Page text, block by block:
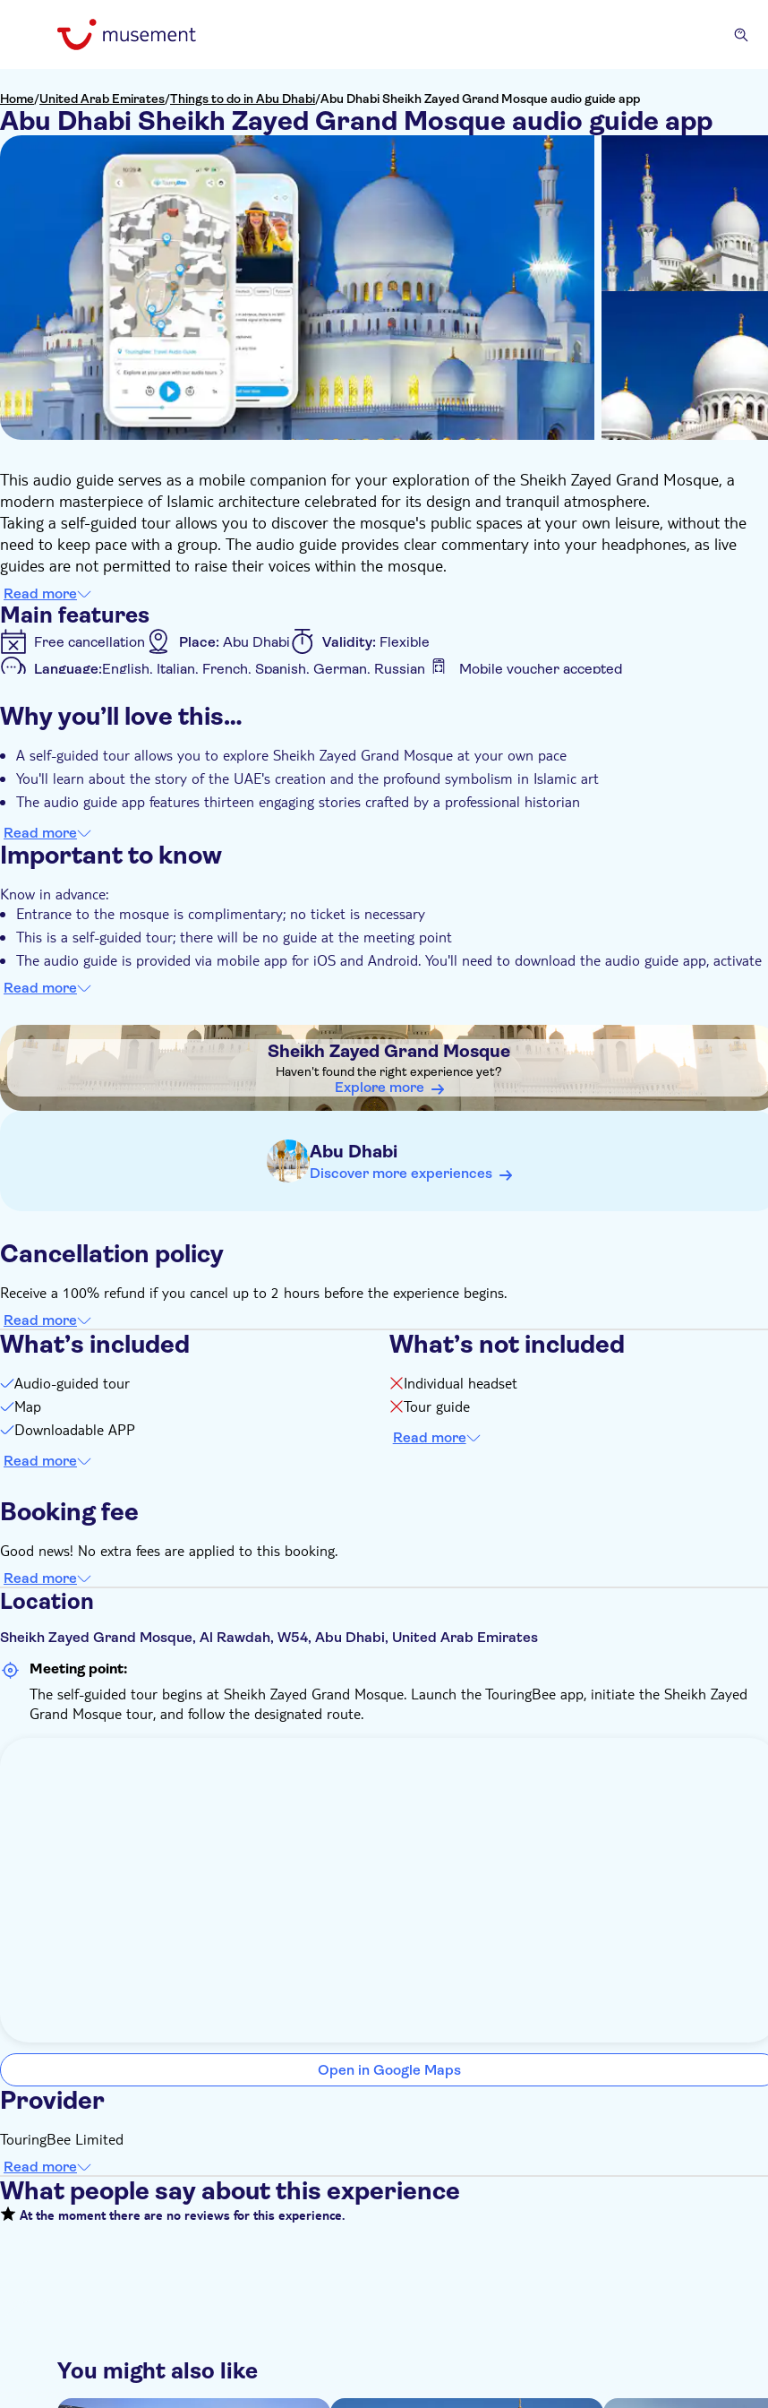
Home/United Arab Emirates/Things to do in Abu Dhabi/Abu Dhabi Sheikh Zayed Grand Mosque audio guide app
Abu Dhabi Sheikh Zayed Grand Mosque audio guide app
This audio guide serves as a mobile companion for your exploration of the Sheikh Zayed Grand Mosque, a
modern masterpiece of Islamic architecture celebrated for its design and tranquil atmosphere.
Taking a self-guided tour allows you to discover the mosque's public spaces at your own leisure, without the
need to keep pace with a group. The audio guide provides clear commentary into your headphones, as live
guides are not permitted to raise their voices within the mosque.
This commentary offers a wealth of information on UAE history, Islam, and art history, enhancing your
experience. You'll gain knowledge on why Sheikh Zayed is renowned, who constructed the Grand Mosque, why it
holds a place in the Guinness Book of Records, the reasons Muslims visit the mosque, and what the Quran says
about Jesus Christ. Thirteen engaging stories crafted by a professional historian will deepen your understanding
of Muslim traditions and visual arts.
Read more
Main features
Free cancellation Place: Abu Dhabi Validity: Flexible
Language:English, Italian, French, Spanish, German, Russian Mobile voucher accepted
Instant confirmation e-Voucher
Why you’ll love this…
A self-guided tour allows you to explore Sheikh Zayed Grand Mosque at your own pace
You'll learn about the story of the UAE's creation and the profound symbolism in Islamic art
The audio guide app features thirteen engaging stories crafted by a professional historian
Read more
Important to know
Know in advance:
Entrance to the mosque is complimentary; no ticket is necessary
This is a self-guided tour; there will be no guide at the meeting point
The audio guide is provided via mobile app for iOS and Android. You'll need to download the audio guide app, activate
your purchase and follow the route on the mobile app map
activate your audio guide before you visit the mosque
The audio guide is available anytime, date during checkout is approximate
The audio guide is available in the following languages: English, Italian, French, Spanish, German, Russian
Remember to bring:
Your headphones
Read more
DSA1Sheikh Zayed Grand Mosque
Sheikh Zayed Grand Mosque
Haven't found the right experience yet?
Explore more
Abu Dhabi
Discover more experiences
Cancellation policy
Receive a 100% refund if you cancel up to 2 hours before the experience begins.
Read more
What’s included
Audio-guided tour
Map
Downloadable APP
Read more
What’s not included
Individual headset
Tour guide
Read more
Booking fee
Good news! No extra fees are applied to this booking.
Read more
Location
Sheikh Zayed Grand Mosque, Al Rawdah, W54, Abu Dhabi, United Arab Emirates
Meeting point:
The self-guided tour begins at Sheikh Zayed Grand Mosque. Launch the TouringBee app, initiate the Sheikh Zayed
Grand Mosque tour, and follow the designated route.
Open in Google Maps
Provider
TouringBee Limited
Read more
What people say about this experience
At the moment there are no reviews for this experience.
You might also like